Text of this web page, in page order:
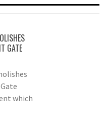
GATE
which